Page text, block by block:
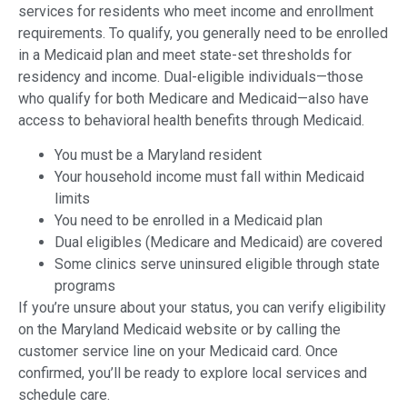
services for residents who meet income and enrollment
requirements. To qualify, you generally need to be enrolled
in a Medicaid plan and meet state-set thresholds for
residency and income. Dual-eligible individuals—those
who qualify for both Medicare and Medicaid—also have
access to behavioral health benefits through Medicaid.
You must be a Maryland resident
Your household income must fall within Medicaid
limits
You need to be enrolled in a Medicaid plan
Dual eligibles (Medicare and Medicaid) are covered
Some clinics serve uninsured eligible through state
programs
If you’re unsure about your status, you can verify eligibility
on the Maryland Medicaid website or by calling the
customer service line on your Medicaid card. Once
confirmed, you’ll be ready to explore local services and
schedule care.